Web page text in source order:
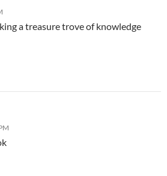
a treasure trove of knowledge